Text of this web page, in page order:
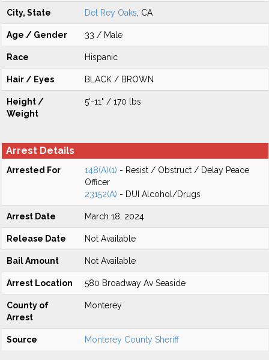
City, State Del Rey Oaks , CA
Age / Gender 33 / Male
Race Hispanic
Hair / Eyes BLACK / BROWN
Height /
Weight
5'-11" / 170 lbs
Arrest Details
Arrested For 148(A)(1) - Resist / Obstruct / Delay Peace
Officer
23152(A) - DUI Alcohol/Drugs
Arrest Date March 18, 2024
Release Date Not Available
Bail Amount Not Available
Arrest Location 580 Broadway Av Seaside
County of
Arrest
Monterey
Source Monterey County Sheriff